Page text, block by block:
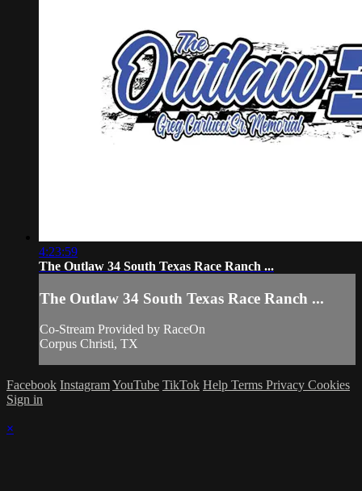
4:23:59
The Outlaw 34 South Texas Race Ranch ...
The Outlaw 34 South Texas Race Ranch ...
Co-Stream Provided by RaceOn
Corpus Christi, TX
Facebook InstagramYouTube TikTok Help Terms Privacy Cookies
Sign in
×